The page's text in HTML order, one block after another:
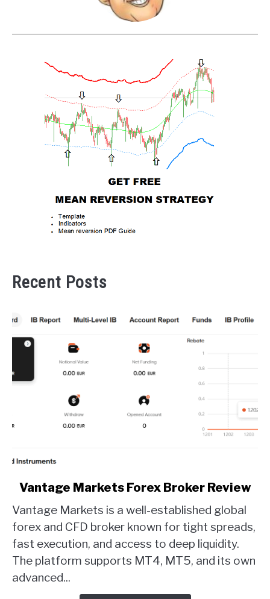
Recent Posts
link
Vantage
Markets
Forex
Broker
Review
Vantage Markets Forex Broker Review
Vantage Markets is a well-established global
forex and CFD broker known for tight spreads,
fast execution, and access to deep liquidity.
The platform supports MT4, MT5, and its own
advanced...